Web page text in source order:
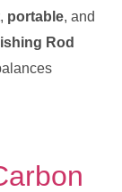
, portable, and
Rod